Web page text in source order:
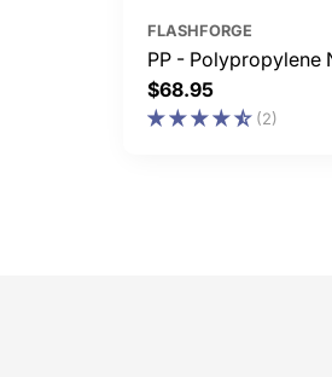
FLASHFORGE
PP - Polypropylene
Regular
price
$68.95
(2)